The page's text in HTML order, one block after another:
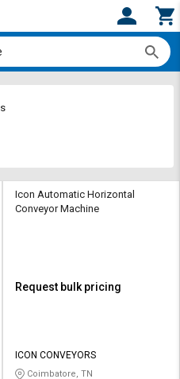
Icon Automatic Horizontal
Conveyor Machine
Request bulk pricing
ICON CONVEYORS
Coimbatore, TN